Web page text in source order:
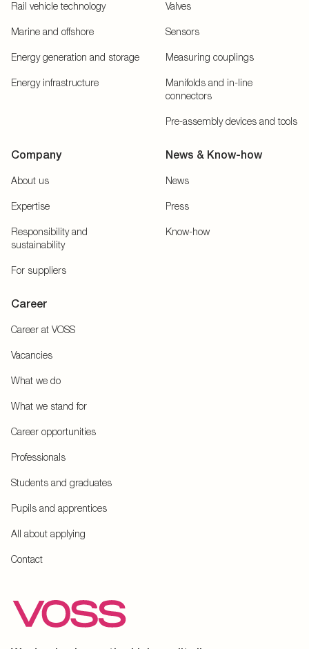
Rail vehicle technology
Marine and offshore
Energy generation and storage
Energy infrastructure
Valves
Sensors
Measuring couplings
Manifolds and in-line
connectors
Pre-assembly devices and tools
Company
About us
Expertise
Responsibility and
sustainability
For suppliers
News & Know-how
News
Press
Know-how
Career
Career at VOSS
Vacancies
What we do
What we stand for
Career opportunities
Professionals
Students and graduates
Pupils and apprentices
All about applying
Contact